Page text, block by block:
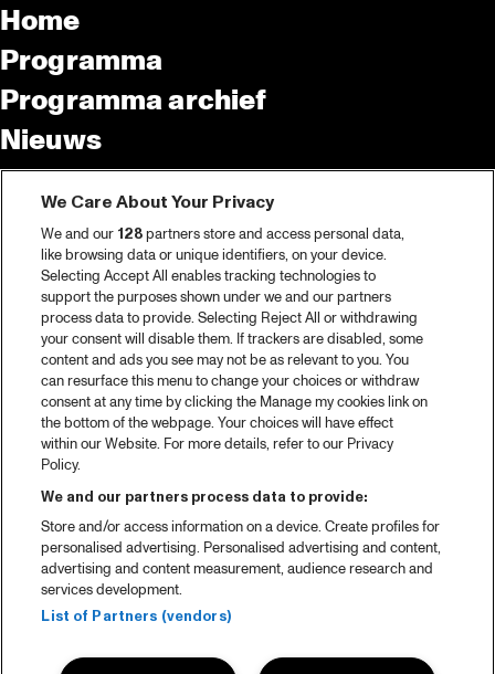
Home
Programma
Programma archief
Nieuws
Tickets
Videoterugblik 2025
2025 in webstories
Spotify
Partners
Projects
Over North Sea Jazz
Concertagenda
Contact
Pers
Weet waar je koopt
Huisregels
Privacy statement
We Care About Your Privacy
We and our 128partners store and access personal data,
like browsing data or unique identifiers, on your device.
Selecting Accept All enables tracking technologies to
support the purposes shown under we and our partners
process data to provide. Selecting Reject All or withdrawing
your consent will disable them. If trackers are disabled, some
content and ads you see may not be as relevant to you. You
can resurface this menu to change your choices or withdraw
consent at any time by clicking the Manage my cookies link on
the bottom of the webpage. Your choices will have effect
within our Website. For more details, refer to our Privacy
Policy.
We and our partners process data to provide:
Store and/or access information on a device. Create profiles for
personalised advertising. Personalised advertising and content,
advertising and content measurement, audience research and
services development.
List of Partners (vendors)